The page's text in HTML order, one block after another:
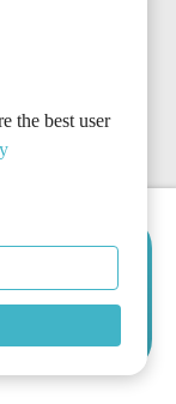
the best user